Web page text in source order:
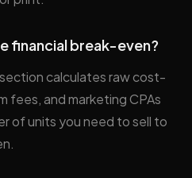
financial break-even?
calculates raw cost-
fees, and marketing CPAs
of units you need to sell to